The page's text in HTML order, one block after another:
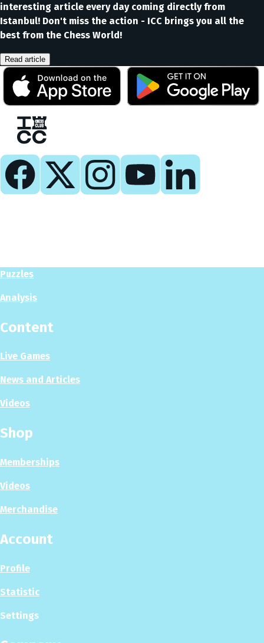
interesting article every day coming directly from
Istanbul! Don't miss the action - ICC brings you all the
best from the Chess World!
Read article
Puzzles
Analysis
Content
Live Games
News and Articles
Videos
Shop
Memberships
Videos
Merchandise
Account
Profile
Statistic
Settings